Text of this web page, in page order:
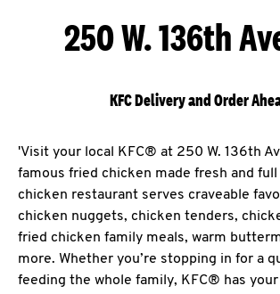
250 W. 136th
KFC Delivery and Order
'Visit your local KFC® at 250 W. 136th
famous fried chicken made fresh and
chicken restaurant serves craveable
chicken nuggets, chicken tenders,
fried chicken family meals, warm
more. Whether you’re stopping in for a
feeding the whole family, KFC® has